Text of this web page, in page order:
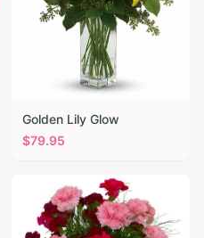
Golden Lily Glow
$79.95